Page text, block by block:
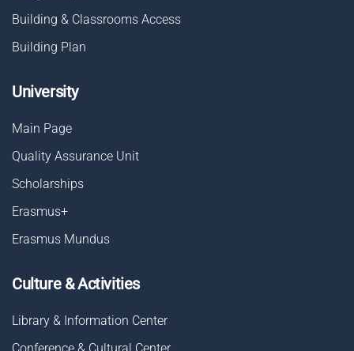
Building & Classrooms Access
Building Plan
University
Main Page
Quality Assurance Unit
Scholarships
Erasmus+
Erasmus Mundus
Culture & Activities
Library & Information Center
Conference & Cultural Center